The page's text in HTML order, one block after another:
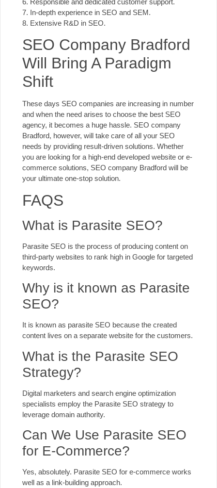
6. Responsible and dedicated customer support.
7. In-depth experience in SEO and SEM.
8. Extensive R&D in SEO.
SEO Company Bradford
Will Bring A Paradigm
Shift
These days SEO companies are increasing in number
and when the need arises to choose the best SEO
agency, it becomes a huge hassle. SEO company
Bradford, however, will take care of all your SEO
needs by providing result-driven solutions. Whether
you are looking for a high-end developed website or e-
commerce solutions, SEO company Bradford will be
your ultimate one-stop solution.
FAQS
What is Parasite SEO?
Parasite SEO is the process of producing content on
third-party websites to rank high in Google for targeted
keywords.
Why is it known as Parasite
SEO?
It is known as parasite SEO because the created
content lives on a separate website for the customers.
What is the Parasite SEO
Strategy?
Digital marketers and search engine optimization
specialists employ the Parasite SEO strategy to
leverage domain authority.
Can We Use Parasite SEO
for E-Commerce?
Yes, absolutely. Parasite SEO for e-commerce works
well as a link-building approach.